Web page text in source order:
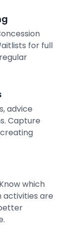
for full
advice
Capture
which
activities are